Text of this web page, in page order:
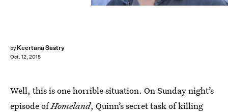
by Keertana Sastry
Oct. 12, 2015
Well, this is one horrible situation. On Sunday night’s
episode ofHomeland, Quinn’s secret task of killing